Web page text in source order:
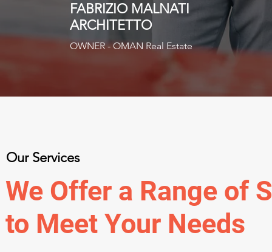
FABRIZIO MALNATI
ARCHITETTO
OWNER - OMAN Real Estate
Our Services
We Offer a Range of
to Meet Your Needs